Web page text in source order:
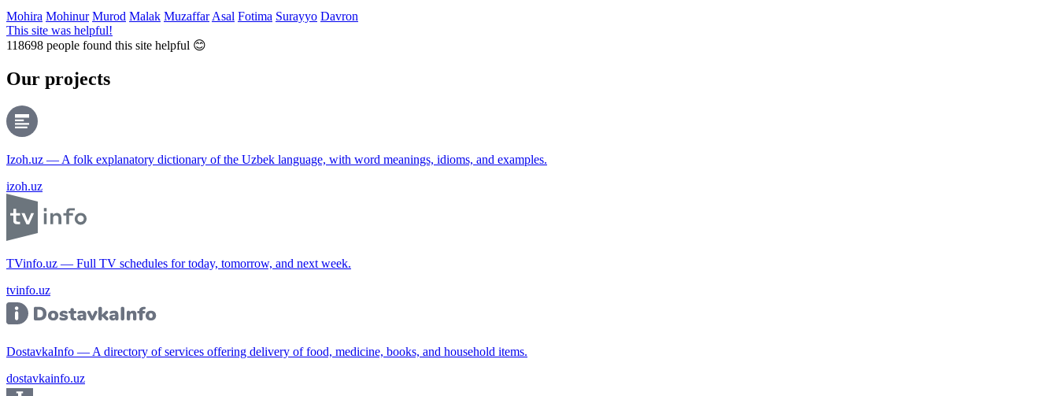
Mohira Mohinur Murod Malak Muzaffar Asal Fotima Surayyo Davron
This site was helpful!
118698 people found this site helpful 😊
Our projects
Izoh.uz — A folk explanatory dictionary of the Uzbek language, with word meanings, idioms, and examples.
izoh.uz
TVinfo.uz — Full TV schedules for today, tomorrow, and next week.
tvinfo.uz
DostavkaInfo — A directory of services offering delivery of food, medicine, books, and household items.
dostavkainfo.uz